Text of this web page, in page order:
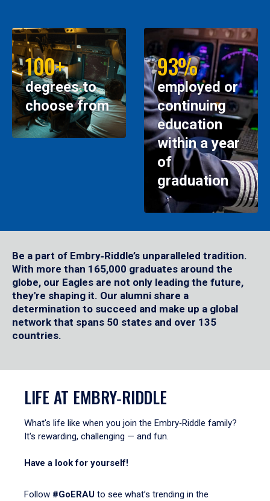
100+
degrees to
choose from
93%
employed or
continuing
education
within a year
of
graduation
Be a part of Embry‑Riddle’s unparalleled tradition.
With more than 165,000 graduates around the
globe, our Eagles are not only leading the future,
they're shaping it. Our alumni share a
determination to succeed and make up a global
network that spans 50 states and over 135
countries.
LIFE AT EMBRY‑RIDDLE
What's life like when you join the Embry‑Riddle family?
It's rewarding, challenging — and fun.
Have a look for yourself!
Follow #GoERAU to see what’s trending in the